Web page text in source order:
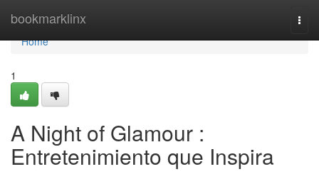
bookmarklinx
Home
Home
1
A Night of Glamour :
Entretenimiento que Inspira